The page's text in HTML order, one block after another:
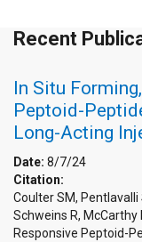
Recent
In Situ
Peptoid-
Long-Acting
Date: 8/7/24
Citation:
Coulter SM, Pentlavalli
Schweins R, McCarthy
Responsive Peptoid-